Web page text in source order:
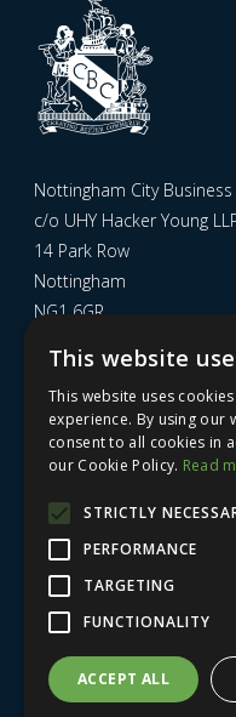
Nottingham City Business
c/o UHY Hacker Young
14 Park Row
Nottingham
NG1 6GR
Sign up to our newsletter
Sign me up| Privacy
This website
This website uses
experience. By using our
consent to all cookies in
our Cookie Policy. Read
STRICTLY
PERFORMANCE
TARGETING
FUNCTIONALITY
ACCEPT ALL